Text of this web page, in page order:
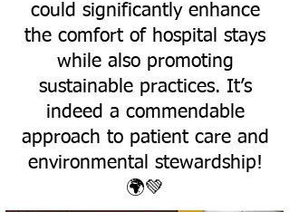
could significantly enhance
the comfort of hospital stays
while also promoting
sustainable practices. It’s
indeed a commendable
approach to patient care and
environmental stewardship!
🌍💚